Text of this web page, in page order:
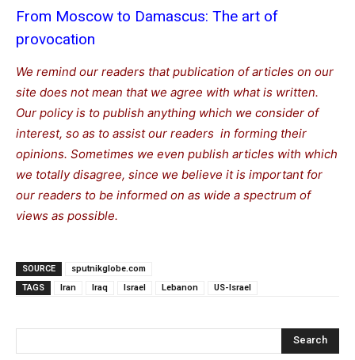
From Moscow to Damascus: The art of
provocation
We remind our readers that publication of articles on our
site does not mean that we agree with what is written.
Our policy is to publish anything which we consider of
interest, so as to assist our readers in forming their
opinions. Sometimes we even publish articles with which
we totally disagree, since we believe it is important for
our readers to be informed on as wide a spectrum of
views as possible.
SOURCE
sputnikglobe.com
TAGS
Iran Iraq Israel Lebanon US-Israel
Search